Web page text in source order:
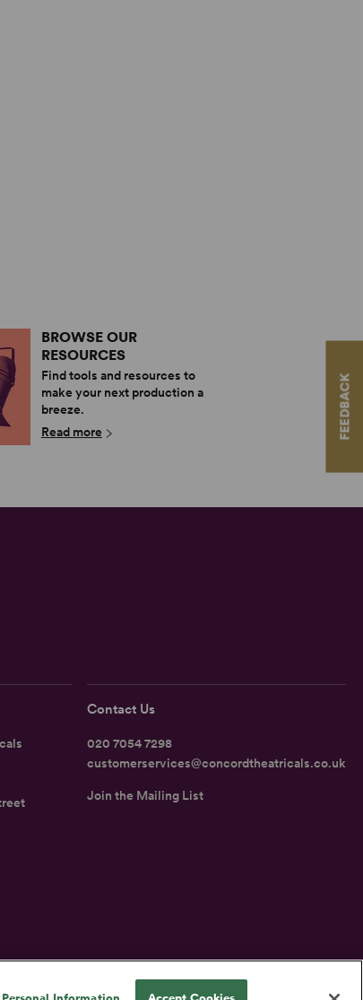
FEEDBACK
BROWSE OUR
RESOURCES
Find tools and resources to
make your next production a
breeze.
Read more
Contact Us
020 7054 7298
customerservices@concordtheatricals.co.uk
Join the Mailing List
Information Accept Cookies